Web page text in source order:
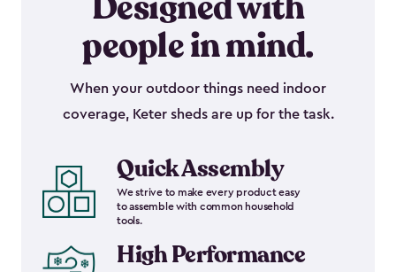
people in mind.
When your outdoor things need indoor
coverage, Keter sheds are up for the task.
Quick Assembly
We strive to make every product easy
to assemble with common household
tools.
High Performance